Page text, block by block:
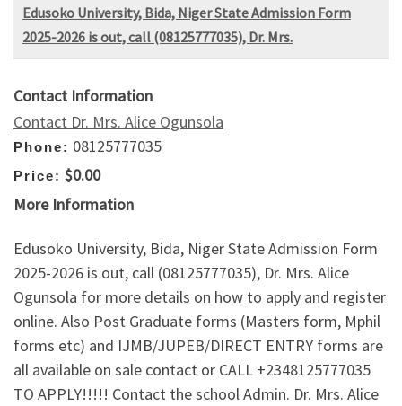
Edusoko University, Bida, Niger State Admission Form
2025-2026 is out, call (08125777035), Dr. Mrs.
Contact Information
Contact Dr. Mrs. Alice Ogunsola
Phone: 08125777035
Price: $0.00
More Information
Edusoko University, Bida, Niger State Admission Form
2025-2026 is out, call (08125777035), Dr. Mrs. Alice
Ogunsola for more details on how to apply and register
online. Also Post Graduate forms (Masters form, Mphil
forms etc) and IJMB/JUPEB/DIRECT ENTRY forms are
all available on sale contact or CALL +2348125777035
TO APPLY!!!!! Contact the school Admin. Dr. Mrs. Alice